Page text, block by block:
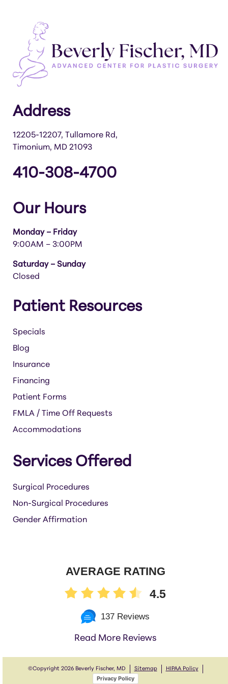
Address
12205-12207, Tullamore Rd,
Timonium, MD 21093
410-308-4700
Our Hours
Monday – Friday
9:00AM – 3:00PM
Saturday – Sunday
Closed
Patient Resources
Specials
Blog
Insurance
Financing
Patient Forms
FMLA / Time Off Requests
Accommodations
Services Offered
Surgical Procedures
Non-Surgical Procedures
Gender Affirmation
AVERAGE RATING
4.5
137 Reviews
Read More Reviews
©Copyright 2026 Beverly Fischer, MD Sitemap HIPAA Policy
Privacy Policy